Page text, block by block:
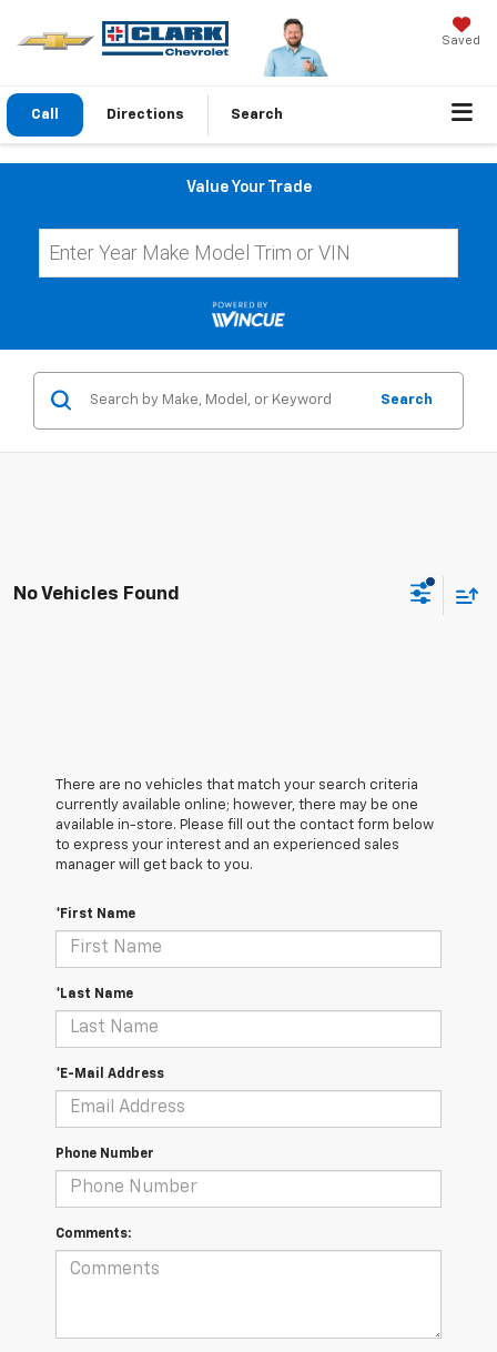
Saved
Call Directions Search
Value Your Trade
Search
No Vehicles Found
There are no vehicles that match your search criteria
currently available online; however, there may be one
available in-store. Please fill out the contact form below
to express your interest and an experienced sales
manager will get back to you.
*First Name
*Last Name
*E-Mail Address
Phone Number
Comments: